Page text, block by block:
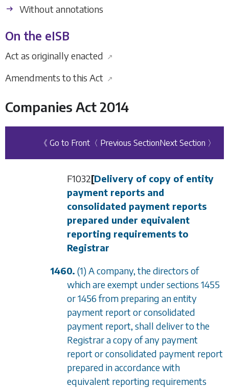
Without annotations
On the eISB
Act as originally enacted ↗
Amendments to this Act ↗
Companies Act 2014
《 Go to Front 〈 Previous SectionNext Section 〉
F1032[Delivery of copy of entity
payment reports and
consolidated payment reports
prepared under equivalent
reporting requirements to
Registrar
1460. (1) A company, the directors of
which are exempt undersections 1455
or1456from preparing an entity
payment report or consolidated
payment report, shall deliver to the
Registrar a copy of any payment
report or consolidated payment report
prepared in accordance with
equivalent reporting requirements